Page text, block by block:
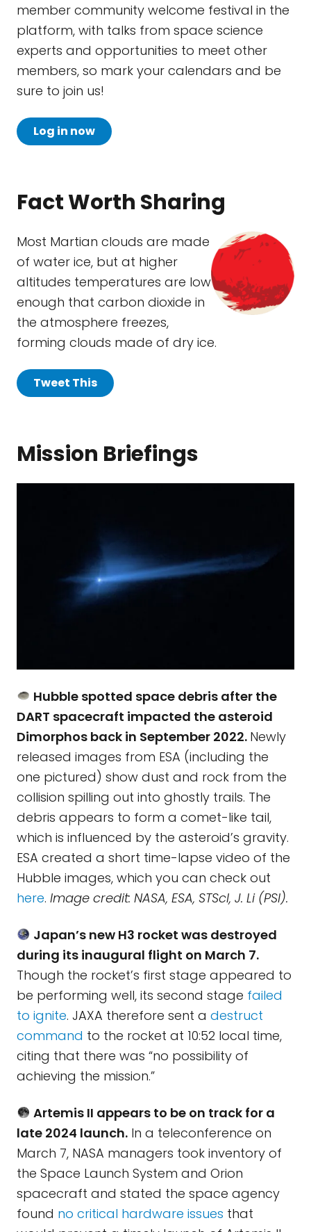
member community welcome festival in the
platform, with talks from space science
experts and opportunities to meet other
members, so mark your calendars and be
sure to join us!
Log in now
Fact Worth Sharing
Most Martian clouds are made
of water ice, but at higher
altitudes temperatures are low
enough that carbon dioxide in
the atmosphere freezes,
forming clouds made of dry ice.
Tweet This
Mission Briefings
Hubble spotted space debris after the
DART spacecraft impacted the asteroid
Dimorphos back in September 2022. Newly
released images from ESA (including the
one pictured) show dust and rock from the
collision spilling out into ghostly trails. The
debris appears to form a comet-like tail,
which is influenced by the asteroid’s gravity.
ESA created a short time-lapse video of the
Hubble images, which you can check out
here. Image credit: NASA, ESA, STScI, J. Li (PSI).
Japan’s new H3 rocket was destroyed
during its inaugural flight on March 7.
Though the rocket’s first stage appeared to
be performing well, its second stage failed
to ignite. JAXA therefore sent a destruct
command to the rocket at 10:52 local time,
citing that there was “no possibility of
achieving the mission.”
Artemis II appears to be on track for a
late 2024 launch. In a teleconference on
March 7, NASA managers took inventory of
the Space Launch System and Orion
spacecraft and stated the space agency
found no critical hardware issues that